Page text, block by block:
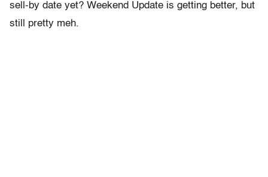
sell-by date yet? Weekend Update is getting better, but
still pretty meh.